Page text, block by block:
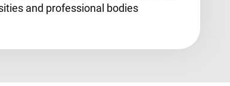
and professional bodies